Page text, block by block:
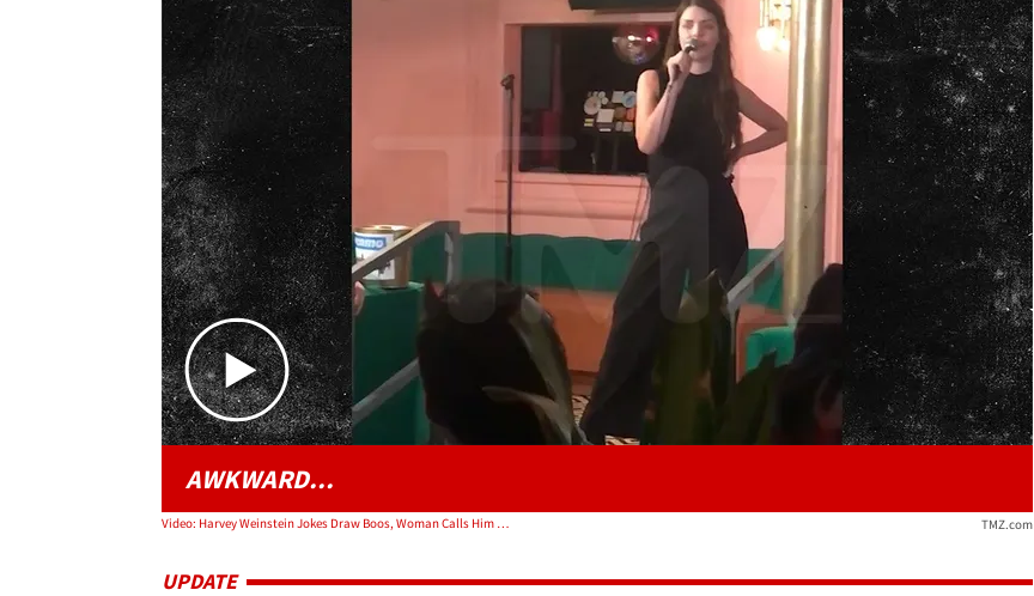
Play video content
AWKWARD...
Video: Harvey Weinstein Jokes Draw Boos, Woman Calls Him 'F***ing Rapist' TMZ.com
UPDATE